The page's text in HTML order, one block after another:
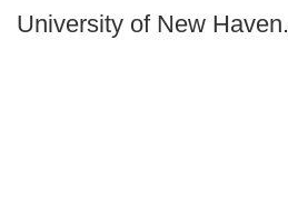
University of New Haven.